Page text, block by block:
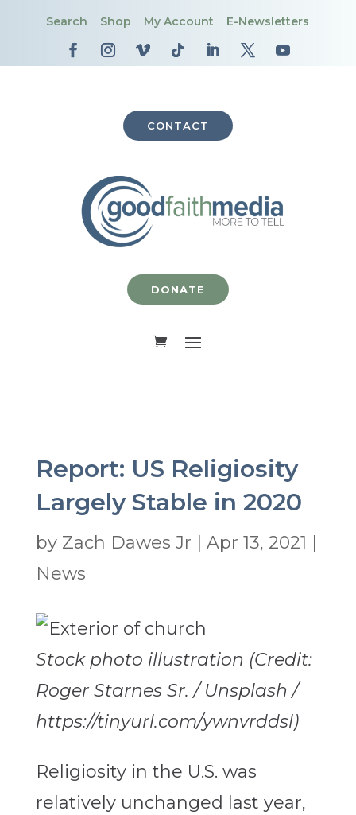
Search Shop My Account E-Newsletters
CONTACT
DONATE
Report: US Religiosity
Largely Stable in 2020
by Zach Dawes Jr Apr 13, 2021
News
Stock photo illustration (Credit:
Roger Starnes Sr. / Unsplash /
https://tinyurl.com/ywnvrddsl)
Religiosity in the U.S. was
relatively unchanged last year,